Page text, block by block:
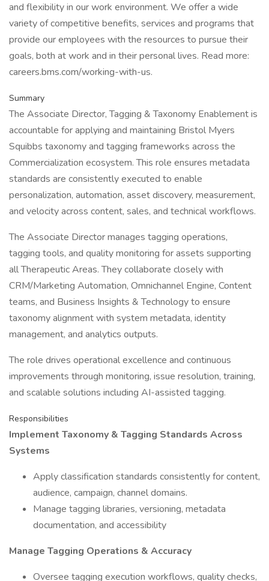
and flexibility in our work environment. We offer a wide
variety of competitive benefits, services and programs that
provide our employees with the resources to pursue their
goals, both at work and in their personal lives. Read more:
careers.bms.com/working-with-us.
Summary
The Associate Director, Tagging & Taxonomy Enablement is
accountable for applying and maintaining Bristol Myers
Squibbs taxonomy and tagging frameworks across the
Commercialization ecosystem. This role ensures metadata
standards are consistently executed to enable
personalization, automation, asset discovery, measurement,
and velocity across content, sales, and technical workflows.
The Associate Director manages tagging operations,
tagging tools, and quality monitoring for assets supporting
all Therapeutic Areas. They collaborate closely with
CRM/Marketing Automation, Omnichannel Engine, Content
teams, and Business Insights & Technology to ensure
taxonomy alignment with system metadata, identity
management, and analytics outputs.
The role drives operational excellence and continuous
improvements through monitoring, issue resolution, training,
and scalable solutions including AI-assisted tagging.
Responsibilities
Implement Taxonomy & Tagging Standards Across
Systems
Apply classification standards consistently for content,
audience, campaign, channel domains.
Manage tagging libraries, versioning, metadata
documentation, and accessibility
Manage Tagging Operations & Accuracy
Oversee tagging execution workflows, quality checks,